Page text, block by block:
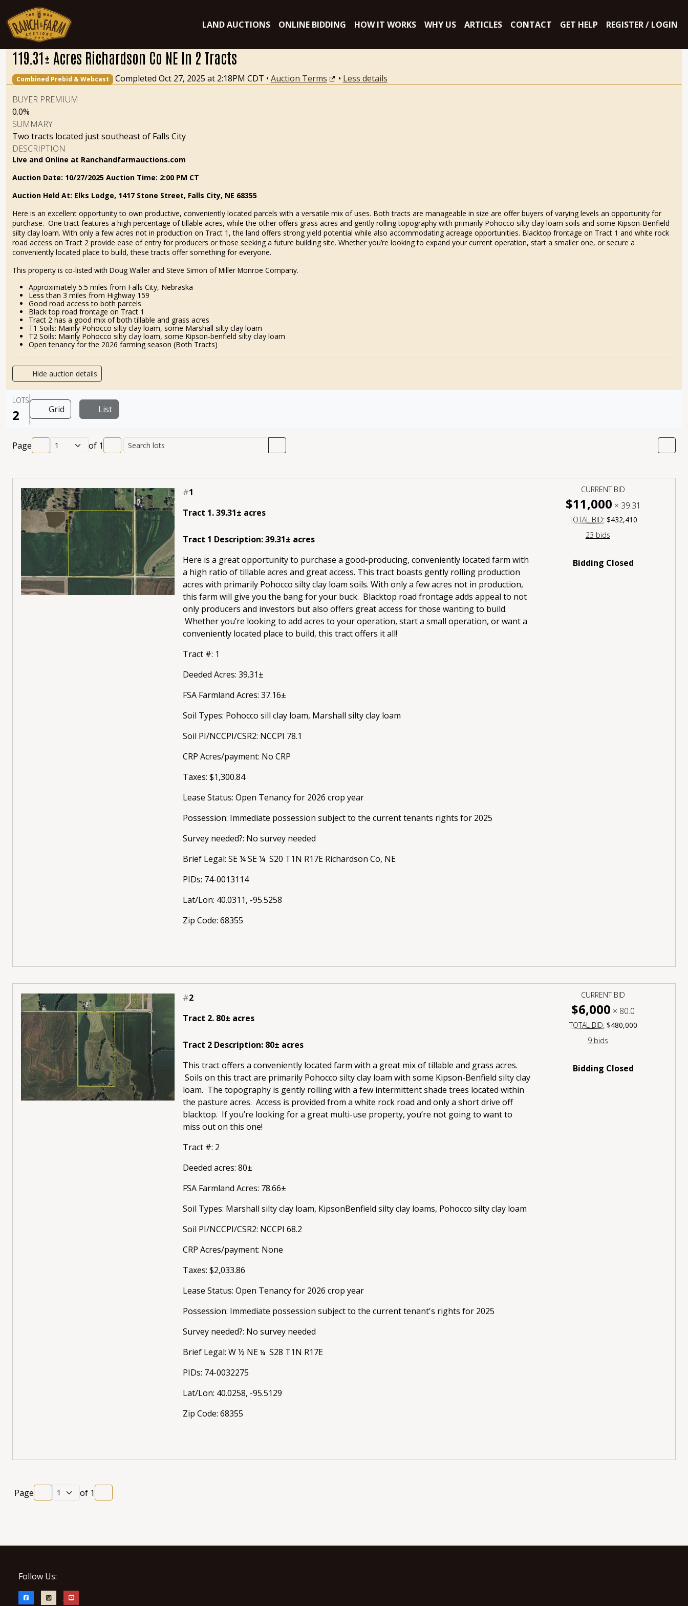
LAND AUCTIONS ONLINE BIDDING HOW IT WORKS WHY US ARTICLES CONTACT GET HELP REGISTER / LOGIN
119.31± Acres Richardson Co NE In 2 Tracts
Combined Prebid & Webcast Completed Oct 27, 2025 at 2:18PM CDT • Auction Terms • Less details
BUYER PREMIUM
0.0%
SUMMARY
Two tracts located just southeast of Falls City
DESCRIPTION
Live and Online at Ranchandfarmauctions.com
Auction Date: 10/27/2025 Auction Time: 2:00 PM CT
Auction Held At: Elks Lodge, 1417 Stone Street, Falls City, NE 68355
Here is an excellent opportunity to own productive, conveniently located parcels with a versatile mix of uses. Both tracts are manageable in size are offer buyers of varying levels an opportunity for
purchase. One tract features a high percentage of tillable acres, while the other offers grass acres and gently rolling topography with primarily Pohocco silty clay loam soils and some Kipson-Benfield
silty clay loam. With only a few acres not in production on Tract 1, the land offers strong yield potential while also accommodating acreage opportunities. Blacktop frontage on Tract 1 and white rock
road access on Tract 2 provide ease of entry for producers or those seeking a future building site. Whether you’re looking to expand your current operation, start a smaller one, or secure a
conveniently located place to build, these tracts offer something for everyone.
This property is co-listed with Doug Waller and Steve Simon of Miller Monroe Company.
Approximately 5.5 miles from Falls City, Nebraska
Less than 3 miles from Highway 159
Good road access to both parcels
Black top road frontage on Tract 1
Tract 2 has a good mix of both tillable and grass acres
T1 Soils: Mainly Pohocco silty clay loam, some Marshall silty clay loam
T2 Soils: Mainly Pohocco silty clay loam, some Kipson-benfield silty clay loam
Open tenancy for the 2026 farming season (Both Tracts)
Hide auction details
LOTS
2 Grid List
Page of 1
#1
Tract 1. 39.31± acres
Tract 1 Description: 39.31± acres
Here is a great opportunity to purchase a good-producing, conveniently located farm with
a high ratio of tillable acres and great access. This tract boasts gently rolling production
acres with primarily Pohocco silty clay loam soils. With only a few acres not in production,
this farm will give you the bang for your buck. Blacktop road frontage adds appeal to not
only producers and investors but also offers great access for those wanting to build.
Whether you’re looking to add acres to your operation, start a small operation, or want a
conveniently located place to build, this tract offers it all!
Tract #: 1
Deeded Acres: 39.31±
FSA Farmland Acres: 37.16±
Soil Types: Pohocco sill clay loam, Marshall silty clay loam
Soil PI/NCCPI/CSR2: NCCPI 78.1
CRP Acres/payment: No CRP
Taxes: $1,300.84
Lease Status: Open Tenancy for 2026 crop year
Possession: Immediate possession subject to the current tenants rights for 2025
Survey needed?: No survey needed
Brief Legal: SE ¼ SE ¼ S20 T1N R17E Richardson Co, NE
PIDs: 74-0013114
Lat/Lon: 40.0311, -95.5258
Zip Code: 68355
CURRENT BID
$11,000 × 39.31
TOTAL BID: $432,410
23 bids
Bidding Closed
#2
Tract 2. 80± acres
Tract 2 Description: 80± acres
This tract offers a conveniently located farm with a great mix of tillable and grass acres.
Soils on this tract are primarily Pohocco silty clay loam with some Kipson-Benfield silty clay
loam. The topography is gently rolling with a few intermittent shade trees located within
the pasture acres. Access is provided from a white rock road and only a short drive off
blacktop. If you’re looking for a great multi-use property, you’re not going to want to
miss out on this one!
Tract #: 2
Deeded acres: 80±
FSA Farmland Acres: 78.66±
Soil Types: Marshall silty clay loam, KipsonBenfield silty clay loams, Pohocco silty clay loam
Soil PI/NCCPI/CSR2: NCCPI 68.2
CRP Acres/payment: None
Taxes: $2,033.86
Lease Status: Open Tenancy for 2026 crop year
Possession: Immediate possession subject to the current tenant's rights for 2025
Survey needed?: No survey needed
Brief Legal: W ½ NE ¼ S28 T1N R17E
PIDs: 74-0032275
Lat/Lon: 40.0258, -95.5129
Zip Code: 68355
CURRENT BID
$6,000 × 80.0
TOTAL BID: $480,000
9 bids
Bidding Closed
Page of 1
Follow Us: